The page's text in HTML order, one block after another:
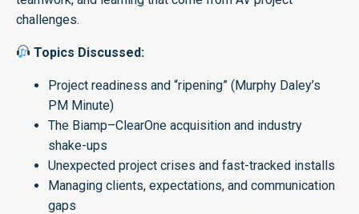
challenges.
Topics Discussed:
Project readiness and “ripening” (Murphy Daley’s
PM Minute)
The Biamp–ClearOne acquisition and industry
shake-ups
Unexpected project crises and fast-tracked installs
Managing clients, expectations, and communication
gaps